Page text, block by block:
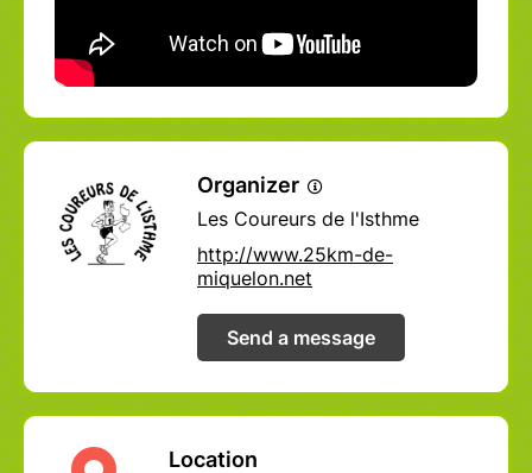
Organizer
Les Coureurs de l'Isthme
http://www.25km-de-
miquelon.net
Send a message
Location